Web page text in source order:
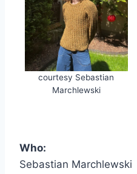
courtesy Sebastian
Marchlewski
Who:
Sebastian Marchlewski